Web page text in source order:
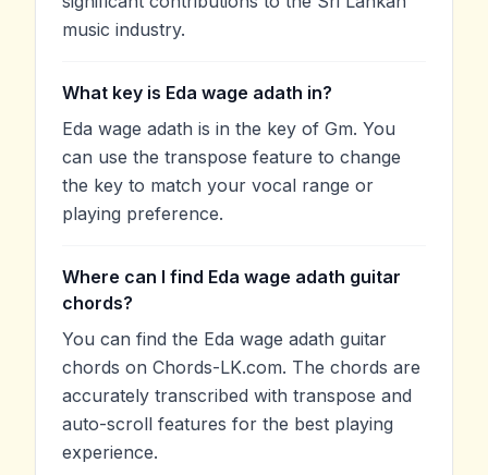
music industry.
What key is Eda wage adath in?
Eda wage adath is in the key of Gm. You
can use the transpose feature to change
the key to match your vocal range or
playing preference.
Where can I find Eda wage adath guitar
chords?
You can find the Eda wage adath guitar
chords on Chords-LK.com. The chords are
accurately transcribed with transpose and
auto-scroll features for the best playing
experience.